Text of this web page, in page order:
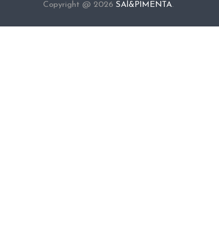
Copyright @ 2026 SAl&PIMENTA.